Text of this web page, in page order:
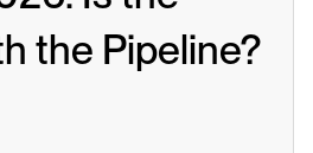
the Pipeline?